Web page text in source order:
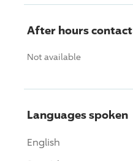
After hours contact
Not available
Languages spoken
English